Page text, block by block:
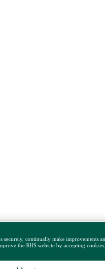
securely, continually make improvements
the RHS website by accepting